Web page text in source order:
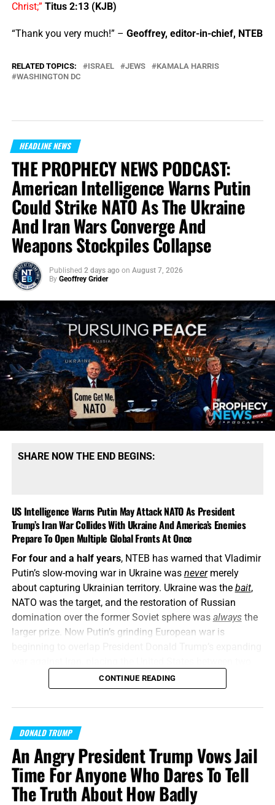
Christ;” Titus 2:13 (KJB)
“Thank you very much!” – Geoffrey, editor-in-chief, NTEB
RELATED TOPICS: ISRAEL JEWS
KAMALA HARRIS
WASHINGTON DC
HEADLINE NEWS
THE PROPHECY NEWS PODCAST:
American Intelligence Warns Putin
Could Strike NATO As The Ukraine
And Iran Wars Converge And
Weapons Stockpiles Collapse
Published 2 days ago on August 7, 2026
By Geoffrey Grider
SHARE NOW THE END BEGINS:
US Intelligence Warns Putin May Attack NATO As President
Trump’s Iran War Collides With Ukraine And America’s Enemies
Prepare To Open Multiple Global Fronts At Once
For four and a half years, NTEB has warned that Vladimir
Putin’s slow-moving war in Ukraine was nevermerely
about capturing Ukrainian territory. Ukraine was the bait,
NATO was the target, and the restoration of Russian
domination over the former Soviet sphere was alwaysthe
larger prize. Now Putin’s grinding European war is
interconnected conflicts while American weapons
stockpiles are being rapidly depleted. We told you this was
coming, and now it’s here in all its end times glory. How ya
World War Trump
“Proclaim ye this among the Gentiles;Prepare war, wake
up the mighty men, let all the men of war draw near; let
them come up:” Joel 3:9 (KJB)
CONTINUE READING
DONALD TRUMP
An Angry President Trump Vows Jail
Time For Anyone Who Dares To Tell
The Truth About How Badly